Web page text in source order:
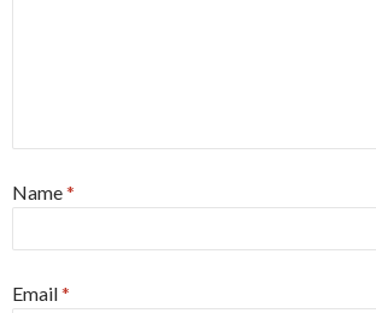
Name*
Email*